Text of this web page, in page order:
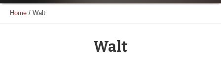
Home / Walt
Walt